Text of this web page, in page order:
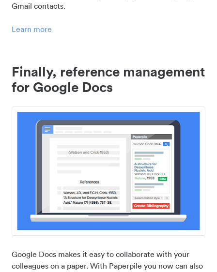
Gmail contacts.
Learn more
Finally, reference management
for Google Docs
Google Docs makes it easy to collaborate with your
colleagues on a paper. With Paperpile you now can also